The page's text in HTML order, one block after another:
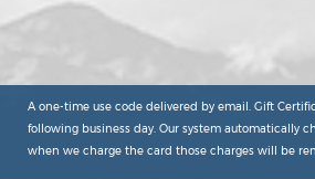
A one-time use code delivered by email. Gift
following business day. Our system automatically
when we charge the card those charges will be